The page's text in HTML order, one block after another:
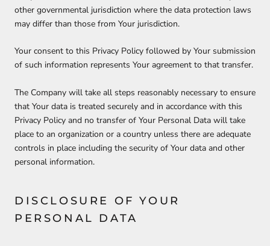
other governmental jurisdiction where the data protection laws
may differ than those from Your jurisdiction.
Your consent to this Privacy Policy followed by Your submission
of such information represents Your agreement to that transfer.
The Company will take all steps reasonably necessary to ensure
that Your data is treated securely and in accordance with this
Privacy Policy and no transfer of Your Personal Data will take
place to an organization or a country unless there are adequate
controls in place including the security of Your data and other
personal information.
DISCLOSURE OF YOUR
PERSONAL DATA